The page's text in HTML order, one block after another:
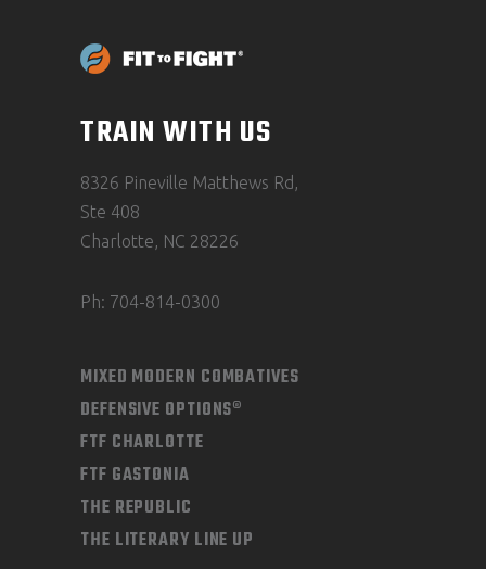
TRAIN WITH US
8326 Pineville Matthews Rd,
Ste 408
Charlotte, NC 28226
Ph: 704-814-0300
MIXED MODERN COMBATIVES
DEFENSIVE OPTIONS®
FTF CHARLOTTE
FTF GASTONIA
THE REPUBLIC
THE LITERARY LINE UP